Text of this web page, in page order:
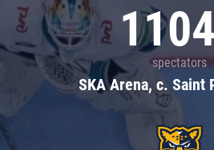
spectators
SKA Arena, c. Saint